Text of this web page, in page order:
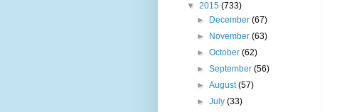
▼ 2015 (733)
►
December(67)
►
November(63)
►October(62)
►September(56)
►August(57)
►July(33)